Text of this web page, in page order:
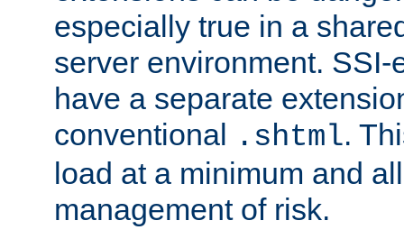
especially true in a
server environment.
have a separate
conventional .shtml.
load at a minimum and
management of risk.